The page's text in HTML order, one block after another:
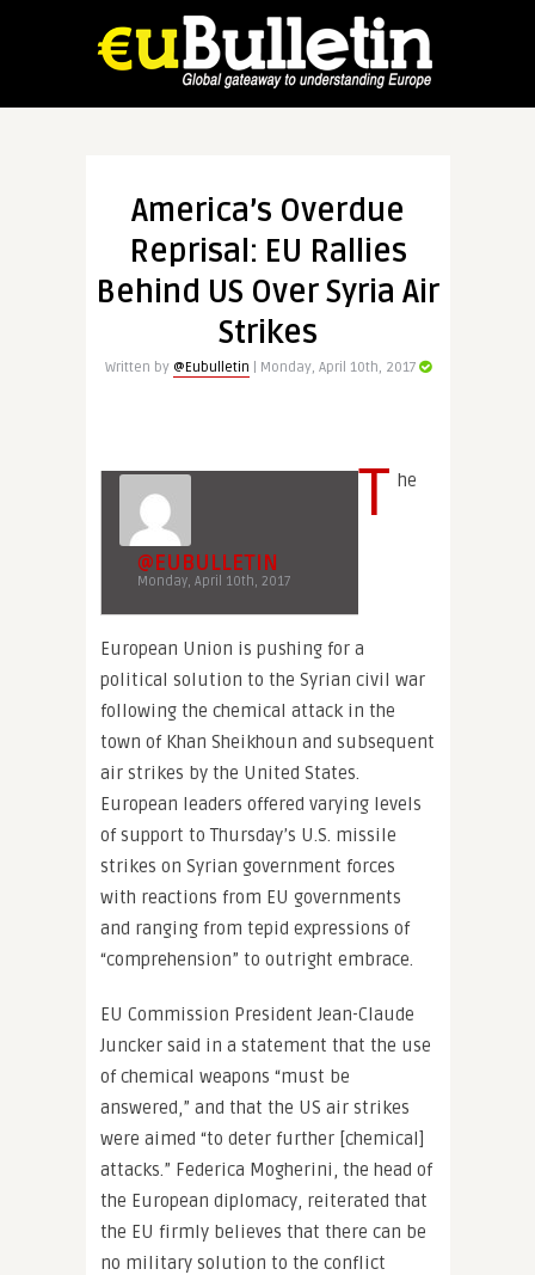
America’s Overdue
Reprisal: EU Rallies
Behind US Over Syria Air
Strikes
Written by @Eubulletin | Monday, April 10th, 2017
@EUBULLETIN
Monday, April 10th, 2017
T he
European Union is pushing for a
political solution to the Syrian civil war
following the chemical attack in the
town of Khan Sheikhoun and subsequent
air strikes by the United States.
European leaders offered varying levels
of support to Thursday’s U.S. missile
strikes on Syrian government forces
with reactions from EU governments
and ranging from tepid expressions of
“comprehension” to outright embrace.
EU Commission President Jean-Claude
Juncker said in a statement that the use
of chemical weapons “must be
answered,” and that the US air strikes
were aimed “to deter further [chemical]
attacks.” Federica Mogherini, the head of
the European diplomacy, reiterated that
the EU firmly believes that there can be
no military solution to the conflict